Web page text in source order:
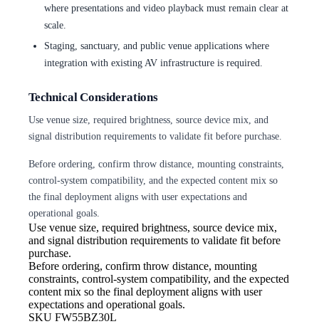
where presentations and video playback must remain clear at
scale.
Staging, sanctuary, and public venue applications where
integration with existing AV infrastructure is required.
Technical Considerations
Use venue size, required brightness, source device mix, and
signal distribution requirements to validate fit before purchase.
Before ordering, confirm throw distance, mounting constraints,
control-system compatibility, and the expected content mix so
the final deployment aligns with user expectations and
operational goals.
Use venue size, required brightness, source device mix,
and signal distribution requirements to validate fit before
purchase.
Before ordering, confirm throw distance, mounting
constraints, control-system compatibility, and the expected
content mix so the final deployment aligns with user
expectations and operational goals.
SKU FW55BZ30L